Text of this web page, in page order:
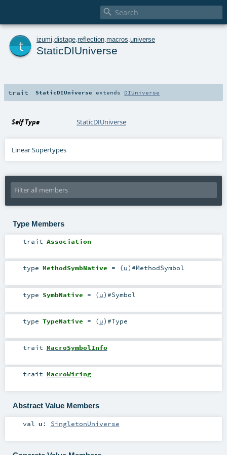

izumi distage reflection macros universe
StaticDIUniverse
trait StaticDIUniverse extends DIUniverse
Self Type StaticDIUniverse
Linear Supertypes
Type Members
trait Association
type MethodSymbNative = (u)#MethodSymbol
type SymbNative = (u)#Symbol
type TypeNative = (u)#Type
trait MacroSymbolInfo
trait MacroWiring
Abstract Value Members
val u : SingletonUniverse